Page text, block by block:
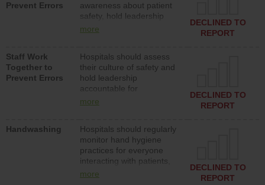
Prevent Errors
awareness about patient
safety, hold leadership
accountable for reducing
patient safety program
and develop systems and
structures to support
action to improve patient
safety.
more
DECLINED TO
REPORT
Staff Work
Together to
Prevent Errors
Hospitals should assess
their culture of safety and
hold leadership
accountable for
implementing policies,
culture of safety.
more
DECLINED TO
REPORT
Handwashing
Hospitals should regularly
monitor hand hygiene
practices for everyone
interacting with patients,
and give feedback to
more
DECLINED TO
REPORT